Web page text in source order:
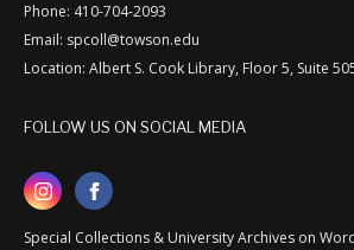
Phone: 410-704-2093
Email: spcoll@towson.edu
Location: Albert S. Cook Library, Floor 5, Suite
FOLLOW US ON SOCIAL MEDIA
Special Collections & University Archives on